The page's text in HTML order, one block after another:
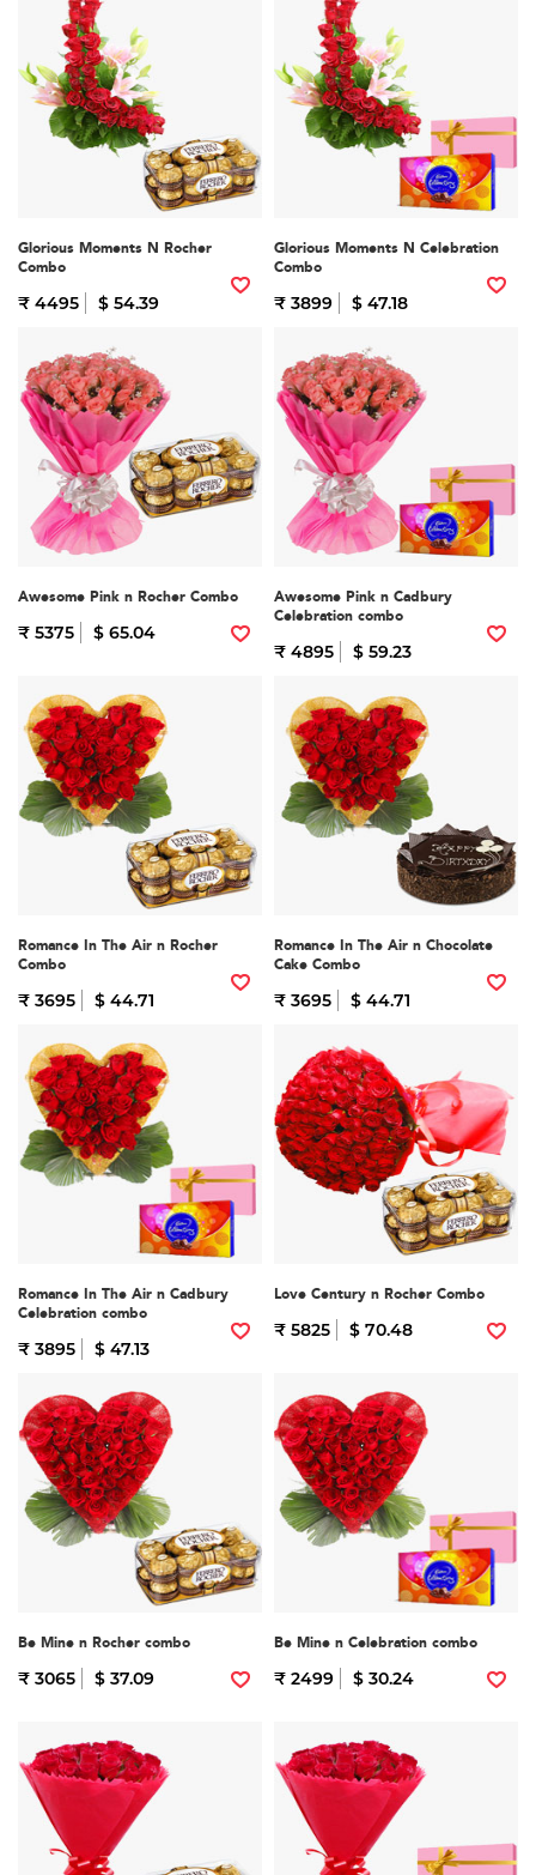
Glorious Moments N Rocher
Combo
₹ 4495 $ 54.39
Glorious Moments N Celebration
Combo
₹ 3899 $ 47.18
Awesome Pink n Rocher Combo
₹ 5375 $ 65.04
Awesome Pink n Cadbury
Celebration combo
₹ 4895 $ 59.23
Romance In The Air n Rocher
Combo
₹ 3695 $ 44.71
Romance In The Air n Chocolate
Cake Combo
₹ 3695 $ 44.71
Romance In The Air n Cadbury
Celebration combo
₹ 3895 $ 47.13
Love Century n Rocher Combo
₹ 5825 $ 70.48
Be Mine n Rocher combo
₹ 3065 $ 37.09
Be Mine n Celebration combo
₹ 2499 $ 30.24